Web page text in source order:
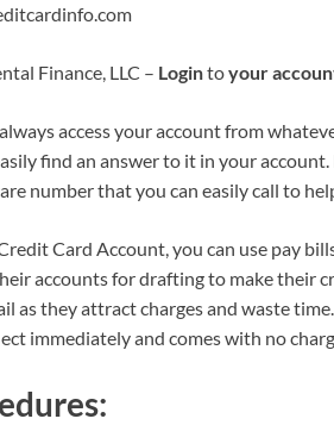
Finance, LLC – Logintoyour
access your account from
find an answer to it in your
number that you can easily call to
Card Account, you can use pay
accounts for drafting to make their
as they attract charges and waste
immediately and comes with no